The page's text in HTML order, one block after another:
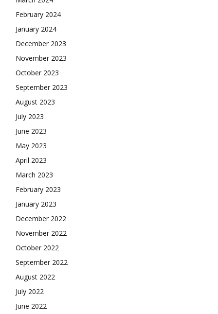
February 2024
January 2024
December 2023
November 2023
October 2023
September 2023
August 2023
July 2023
June 2023
May 2023
April 2023
March 2023
February 2023
January 2023
December 2022
November 2022
October 2022
September 2022
August 2022
July 2022
June 2022